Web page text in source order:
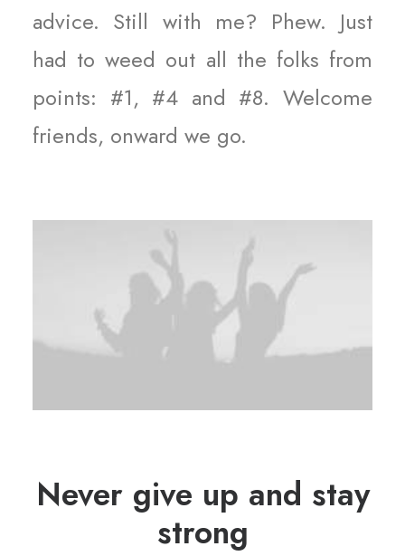
advice. Still with me? Phew. Just
had to weed out all the folks from
points: #1, #4 and #8. Welcome
friends, onward we go.
Never give up and stay
strong